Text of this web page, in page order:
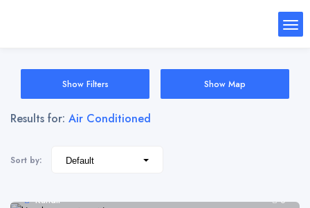
Show Filters Show Map
Results for: Air Conditioned
Sort by:
Kundli 6